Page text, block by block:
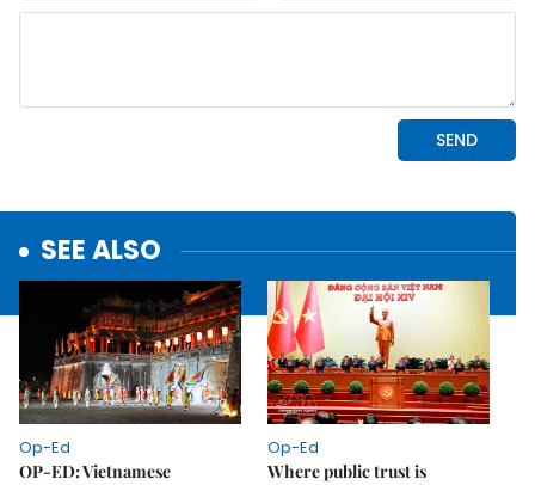
SEE ALSO
Op-Ed
OP-ED: Vietnamese
Op-Ed
Where public trust is